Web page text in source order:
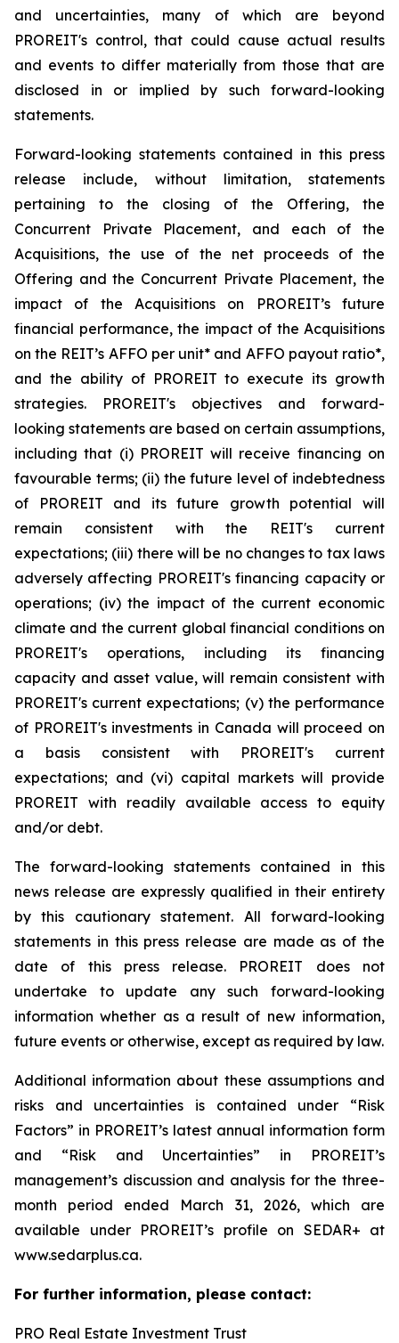
and uncertainties, many of which are beyond
PROREIT's control, that could cause actual results
and events to differ materially from those that are
disclosed in or implied by such forward-looking
statements.
Forward-looking statements contained in this press
release include, without limitation, statements
pertaining to the closing of the Offering, the
Concurrent Private Placement, and each of the
Acquisitions, the use of the net proceeds of the
Offering and the Concurrent Private Placement, the
impact of the Acquisitions on PROREIT’s future
financial performance, the impact of the Acquisitions
on the REIT’s AFFO per unit* and AFFO payout ratio*,
and the ability of PROREIT to execute its growth
strategies. PROREIT's objectives and forward-
looking statements are based on certain assumptions,
including that (i) PROREIT will receive financing on
favourable terms; (ii) the future level of indebtedness
of PROREIT and its future growth potential will
remain consistent with the REIT's current
expectations; (iii) there will be no changes to tax laws
adversely affecting PROREIT's financing capacity or
operations; (iv) the impact of the current economic
climate and the current global financial conditions on
PROREIT's operations, including its financing
capacity and asset value, will remain consistent with
PROREIT's current expectations; (v) the performance
of PROREIT's investments in Canada will proceed on
a basis consistent with PROREIT's current
expectations; and (vi) capital markets will provide
PROREIT with readily available access to equity
and/or debt.
The forward-looking statements contained in this
news release are expressly qualified in their entirety
by this cautionary statement. All forward-looking
statements in this press release are made as of the
date of this press release. PROREIT does not
undertake to update any such forward-looking
information whether as a result of new information,
future events or otherwise, except as required by law.
Additional information about these assumptions and
risks and uncertainties is contained under “Risk
Factors” in PROREIT’s latest annual information form
and “Risk and Uncertainties” in PROREIT’s
management’s discussion and analysis for the three-
month period ended March 31, 2026, which are
available under PROREIT’s profile on SEDAR+ at
www.sedarplus.ca.
For further information, please contact:
PRO Real Estate Investment Trust